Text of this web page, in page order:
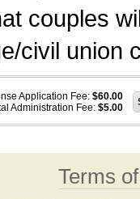
couples
civil union
Application Fee: $60.00
Administration Fee: $5.00
Terms